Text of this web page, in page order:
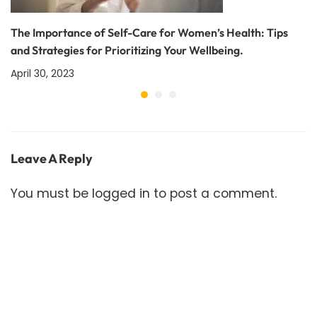
The Importance of Self-Care for Women’s Health: Tips
and Strategies for Prioritizing Your Wellbeing.
April 30, 2023
Leave A Reply
You must be logged in to post a comment.